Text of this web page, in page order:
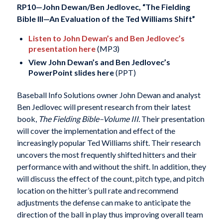
RP10— John Dewan/Ben Jedlovec, “The Fielding
Bible III—An Evaluation of the Ted Williams Shift”
Listen to John Dewan’s and Ben Jedlovec’s
presentation here(MP3)
View John Dewan’s and Ben Jedlovec’s
PowerPoint slides here(PPT)
Baseball Info Solutions owner John Dewan and analyst
Ben Jedlovec will present research from their latest
book, The Fielding Bible–Volume III. Their presentation
will cover the implementation and effect of the
increasingly popular Ted Williams shift. Their research
uncovers the most frequently shifted hitters and their
performance with and without the shift. In addition, they
will discuss the effect of the count, pitch type, and pitch
location on the hitter’s pull rate and recommend
adjustments the defense can make to anticipate the
direction of the ball in play thus improving overall team